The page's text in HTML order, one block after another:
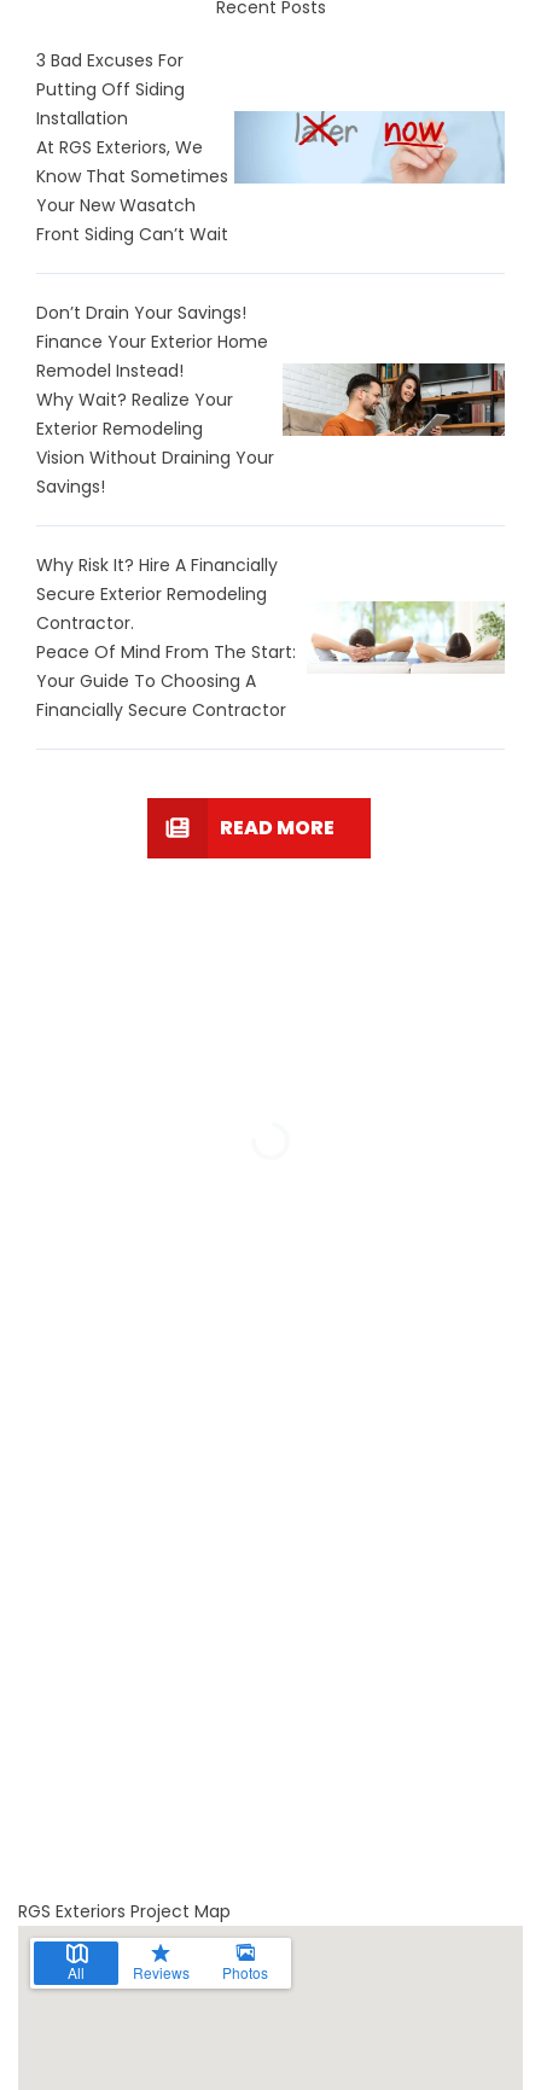
Recent Posts
3 Bad Excuses For
Putting Off Siding
Installation
At RGS Exteriors, We
Know That Sometimes
Your New Wasatch
Front Siding Can’t Wait
Don’t Drain Your Savings!
Finance Your Exterior Home
Remodel Instead!
Why Wait? Realize Your
Exterior Remodeling
Vision Without Draining Your
Savings!
Why Risk It? Hire A Financially
Secure Exterior Remodeling
Contractor.
Peace Of Mind From The Start:
Your Guide To Choosing A
Financially Secure Contractor
READ MORE
RGS Exteriors Project Map